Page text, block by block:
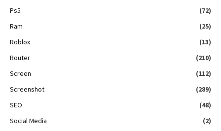
Ps5
(72)
Ram
(25)
Roblox
(13)
Router
(210)
Screen
(112)
Screenshot
(289)
SEO
(48)
Social Media
(2)